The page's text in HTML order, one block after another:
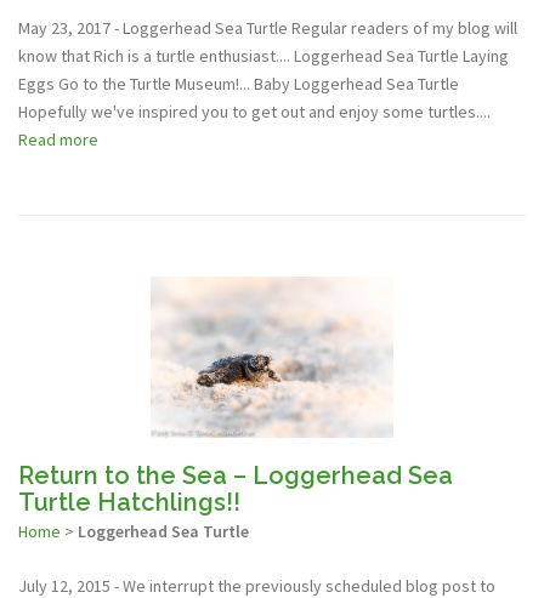
May 23, 2017 - Loggerhead Sea Turtle Regular readers of my blog will
know that Rich is a turtle enthusiast.... Loggerhead Sea Turtle Laying
Eggs Go to the Turtle Museum!... Baby Loggerhead Sea Turtle
Hopefully we've inspired you to get out and enjoy some turtles....
Read more
Return to the Sea – Loggerhead Sea
Turtle Hatchlings!!
Home > Loggerhead Sea Turtle
July 12, 2015 - We interrupt the previously scheduled blog post to